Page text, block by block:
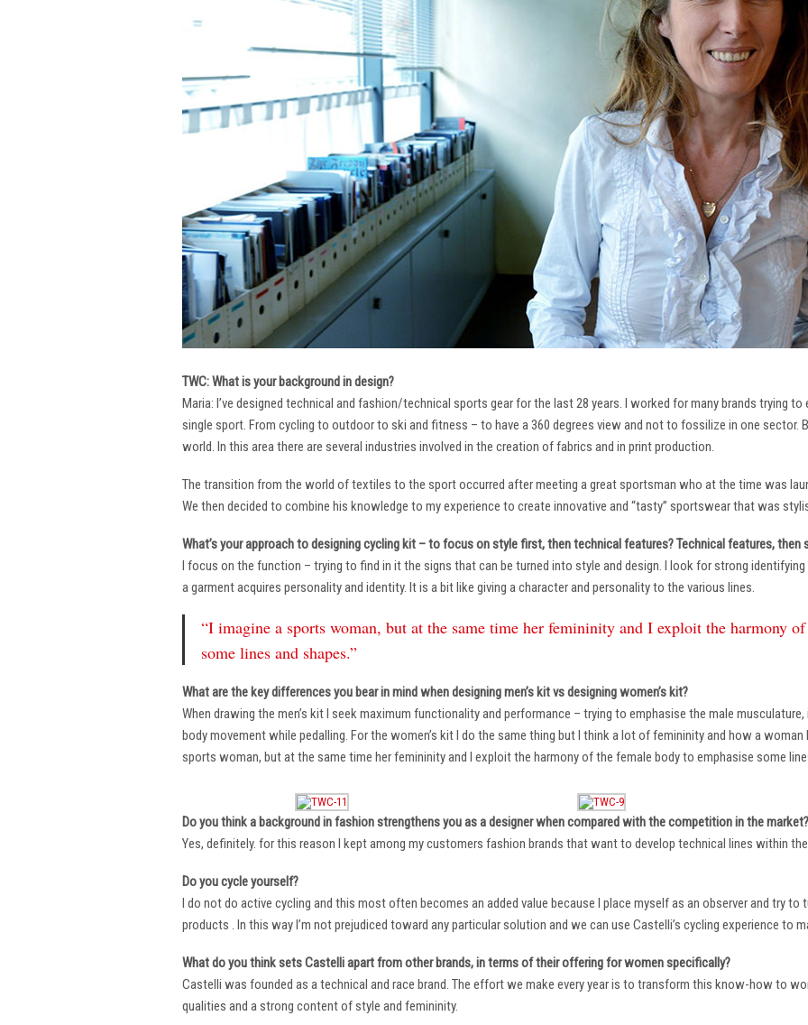
TWC: What is your background in design?
Maria: I’ve designed technical and fashion/technical sports gear for the last 28 years. I worked for many brands trying
single sport. From cycling to outdoor to ski and fitness – to have a 360 degrees view and not to fossilize in one sector.
world. In this area there are several industries involved in the creation of fabrics and in print production.
The transition from the world of textiles to the sport occurred after meeting a great sportsman who at the time was
We then decided to combine his knowledge to my experience to create innovative and “tasty” sportswear that was
What’s your approach to designing cycling kit – to focus on style first, then technical features? Technical features, then
I focus on the function – trying to find in it the signs that can be turned into style and design. I look for strong
a garment acquires personality and identity. It is a bit like giving a character and personality to the various lines.
“I imagine a sports woman, but at the same time her femininity and I exploit the harmony
some lines and shapes.”
What are the key differences you bear in mind when designing men’s kit vs designing women’s kit?
When drawing the men’s kit I seek maximum functionality and performance – trying to emphasise the male
body movement while pedalling. For the women’s kit I do the same thing but I think a lot of femininity and how a
sports woman, but at the same time her femininity and I exploit the harmony of the female body to emphasise some
Do you think a background in fashion strengthens you as a designer when compared with the competition in the market?
Yes, definitely. for this reason I kept among my customers fashion brands that want to develop technical lines within
Do you cycle yourself?
I do not do active cycling and this most often becomes an added value because I place myself as an observer and try
products . In this way I’m not prejudiced toward any particular solution and we can use Castelli’s cycling experience to
What do you think sets Castelli apart from other brands, in terms of their offering for women specifically?
Castelli was founded as a technical and race brand. The effort we make every year is to transform this know-how to
qualities and a strong content of style and femininity.